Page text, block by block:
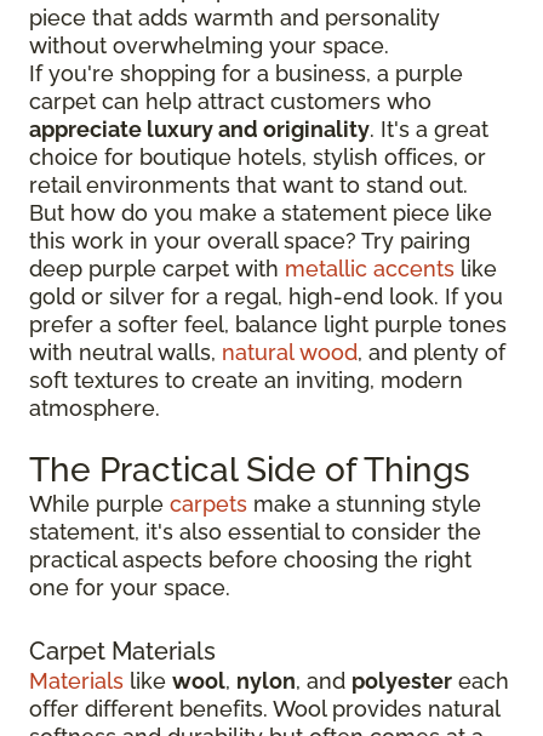
piece that adds warmth and personality
without overwhelming your space.
If you're shopping for a business, a purple
carpet can help attract customers who
appreciate luxury and originality. It's a great
choice for boutique hotels, stylish offices, or
retail environments that want to stand out.
But how do you make a statement piece like
this work in your overall space? Try pairing
deep purple carpet with metallic accents like
gold or silver for a regal, high-end look. If you
prefer a softer feel, balance light purple tones
with neutral walls, natural wood, and plenty of
soft textures to create an inviting, modern
atmosphere.
The Practical Side of Things
While purple carpets make a stunning style
statement, it's also essential to consider the
practical aspects before choosing the right
one for your space.
Carpet Materials
Materials like wool, nylon, and polyester each
offer different benefits. Wool provides natural